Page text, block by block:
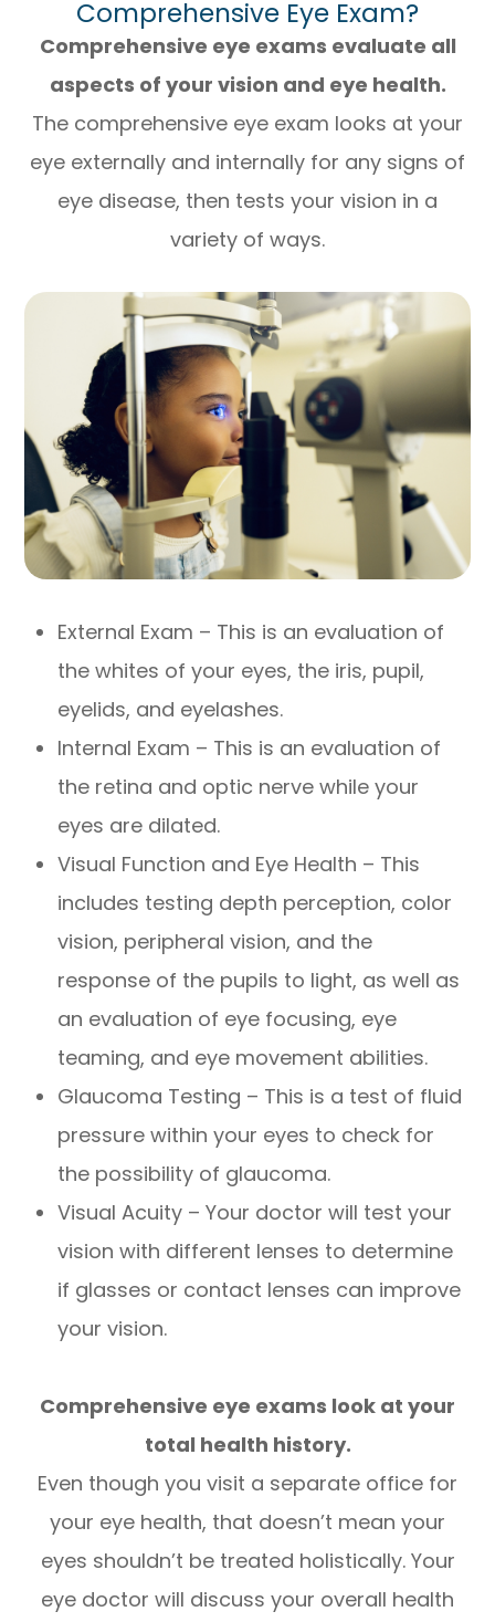
Comprehensive Eye Exam?
Comprehensive eye exams evaluate all
aspects of your vision and eye health.
The comprehensive eye exam looks at your
eye externally and internally for any signs of
eye disease, then tests your vision in a
variety of ways.
External Exam – This is an evaluation of
the whites of your eyes, the iris, pupil,
eyelids, and eyelashes.
Internal Exam – This is an evaluation of
the retina and optic nerve while your
eyes are dilated.
Visual Function and Eye Health – This
includes testing depth perception, color
vision, peripheral vision, and the
response of the pupils to light, as well as
an evaluation of eye focusing, eye
teaming, and eye movement abilities.
Glaucoma Testing – This is a test of fluid
pressure within your eyes to check for
the possibility of glaucoma.
Visual Acuity – Your doctor will test your
vision with different lenses to determine
if glasses or contact lenses can improve
your vision.
Comprehensive eye exams look at your
total health history.
Even though you visit a separate office for
your eye health, that doesn’t mean your
eyes shouldn’t be treated holistically. Your
eye doctor will discuss your overall health